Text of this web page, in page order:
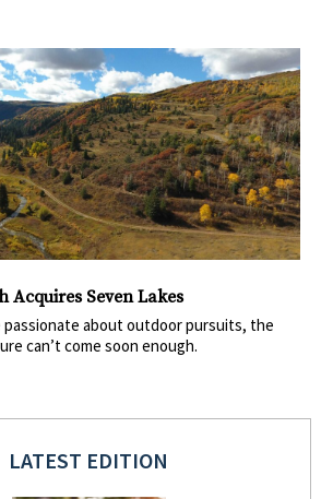
Acquires Seven Lakes
passionate about outdoor pursuits, the
can’t come soon enough.
LATEST EDITION